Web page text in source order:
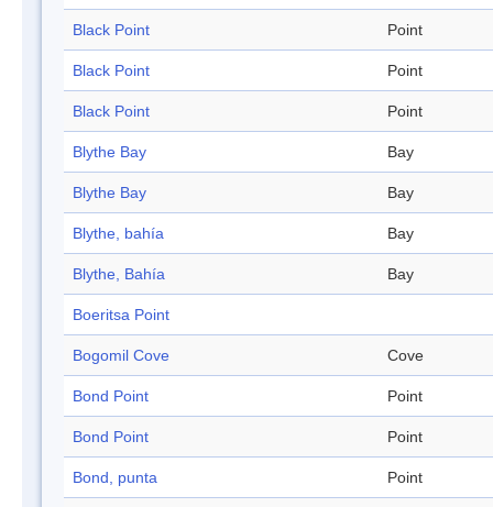
Black Point Point
Black Point Point
Black Point Point
Blythe Bay Bay
Blythe Bay Bay
Blythe, bahía Bay
Blythe, Bahía Bay
Boeritsa Point
Bogomil Cove Cove
Bond Point Point
Bond Point Point
Bond, punta Point